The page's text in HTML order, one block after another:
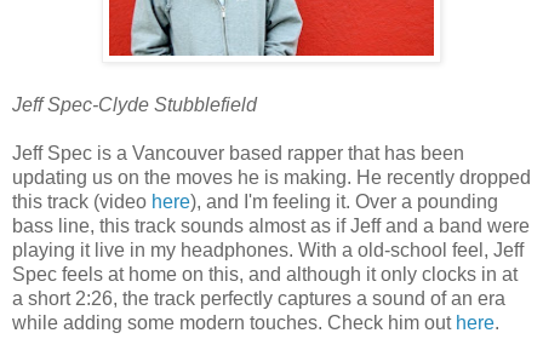
Jeff Spec-Clyde Stubblefield
Jeff Spec is a Vancouver based rapper that has been
updating us on the moves he is making. He recently dropped
this track (video here), and I'm feeling it. Over a pounding
bass line, this track sounds almost as if Jeff and a band were
playing it live in my headphones. With a old-school feel, Jeff
Spec feels at home on this, and although it only clocks in at
a short 2:26, the track perfectly captures a sound of an era
while adding some modern touches. Check him out here.